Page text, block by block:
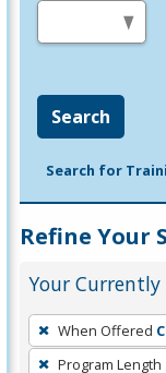
Search
Search for
Refine Your
Your
To
remove
When Offered
Program Length